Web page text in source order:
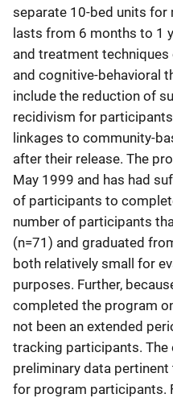
separate 10-bed units for
lasts from 6 months to 1
and treatment
and cognitive-behavioral
include the reduction of
recidivism for
linkages to community-
after their release. The
May 1999 and has had
of participants to
number of participants
(n=71) and graduated
both relatively small for
purposes. Further,
completed the program
not been an extended
tracking participants. The
preliminary data
for program participants.